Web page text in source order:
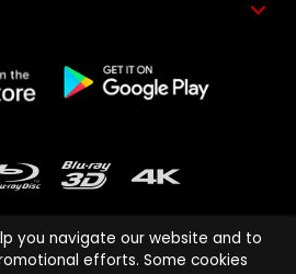
you navigate our website and to
efforts. Some cookies